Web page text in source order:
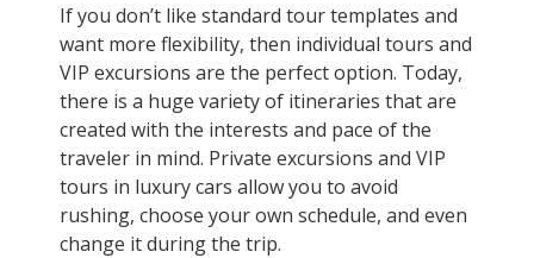
If you don’t like standard tour templates and
want more flexibility, then individual tours and
VIP excursions are the perfect option. Today,
there is a huge variety of itineraries that are
created with the interests and pace of the
traveler in mind. Private excursions and VIP
tours in luxury cars allow you to avoid
rushing, choose your own schedule, and even
change it during the trip.